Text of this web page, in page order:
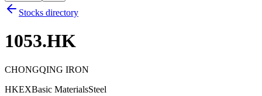
Stocks directory
1053.HK
CHONGQING IRON
HKEXBasic MaterialsSteel